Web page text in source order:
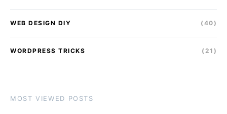
WEB DESIGN DIY (40)
WORDPRESS TRICKS (21)
MOST VIEWED POSTS